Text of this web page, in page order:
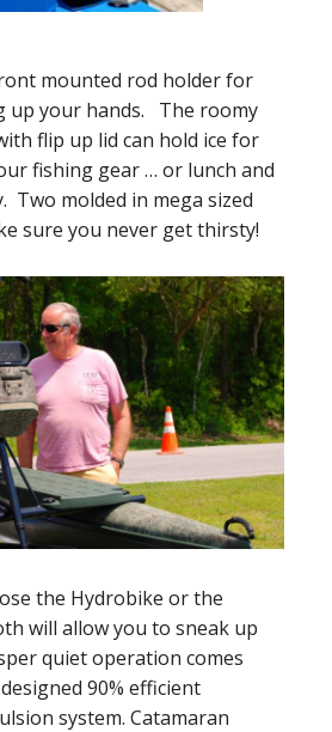
mounted rod holder for
up your hands. The roomy
flip up lid can hold ice for
fishing gear … or lunch and
Two molded in mega sized
sure you never get thirsty!
the Hydrobike or the
will allow you to sneak up
quiet operation comes
90% efficient
system. Catamaran